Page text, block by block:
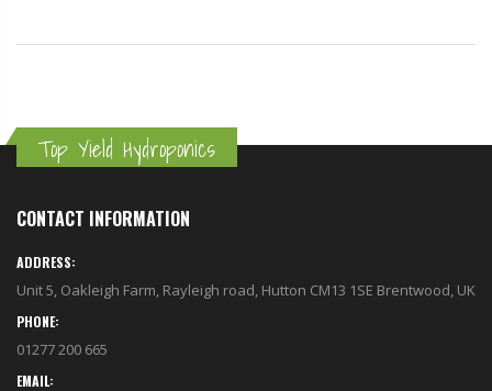
Top Yield Hydroponics
CONTACT INFORMATION
ADDRESS:
Unit 5, Oakleigh Farm, Rayleigh road, Hutton CM13 1SE Brentwood, UK
PHONE:
01277 200 665
EMAIL: